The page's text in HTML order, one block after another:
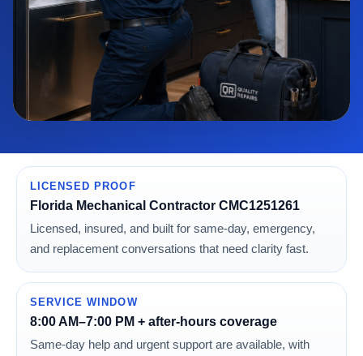
LICENSED PROOF
Florida Mechanical Contractor CMC1251261
Licensed, insured, and built for same-day, emergency,
and replacement conversations that need clarity fast.
SERVICE WINDOW
8:00 AM–7:00 PM + after-hours coverage
Same-day help and urgent support are available, with